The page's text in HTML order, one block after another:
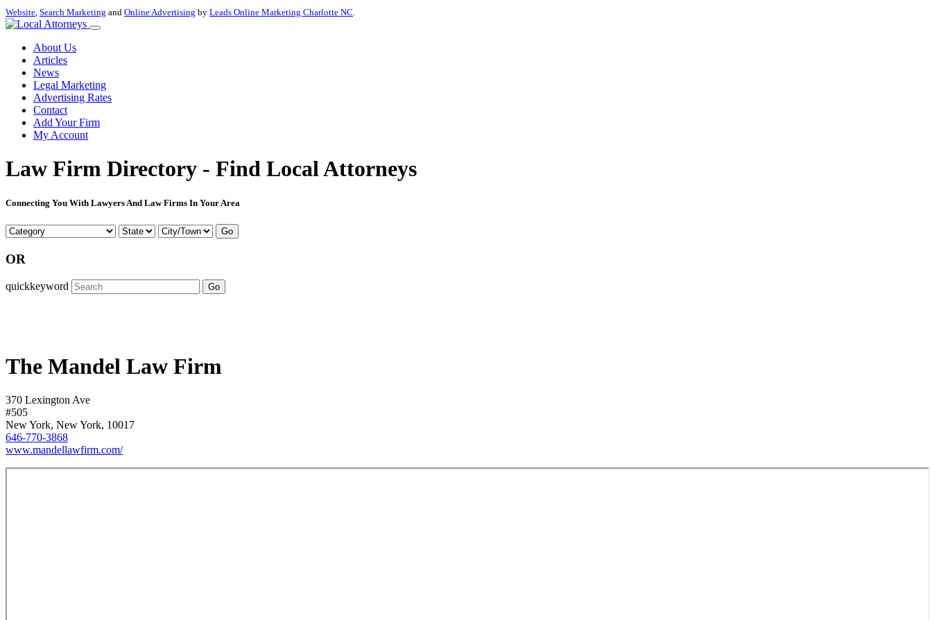
Website, Search Marketing and Online Advertising by Leads Online Marketing Charlotte NC.
About Us
Articles
News
Legal Marketing
Advertising Rates
Contact
Add Your Firm
My Account
Law Firm Directory - Find Local Attorneys
Connecting You With Lawyers And Law Firms In Your Area
Go
OR
quickkeyword Go
The Mandel Law Firm
370 Lexington Ave
#505
New York, New York, 10017
646-770-3868
www.mandellawfirm.com/